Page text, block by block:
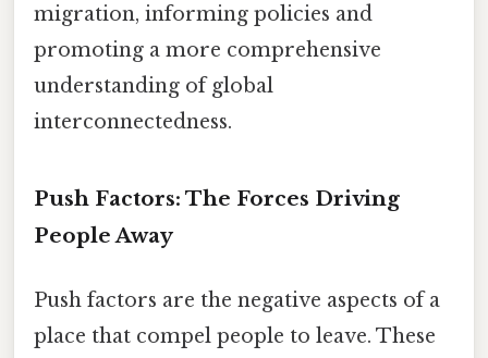
migration, informing policies and
promoting a more comprehensive
understanding of global
interconnectedness.
Push Factors: The Forces Driving
People Away
Push factors are the negative aspects of a
place that compel people to leave. These